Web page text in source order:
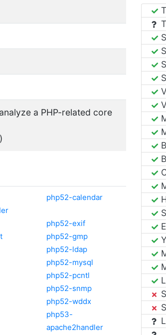
a PHP-related core
php52-calendar
php52-exif
php52-gmp
php52-ldap
php52-mysql
php52-pcntl
php52-snmp
php52-wddx
php53-
apache2handler